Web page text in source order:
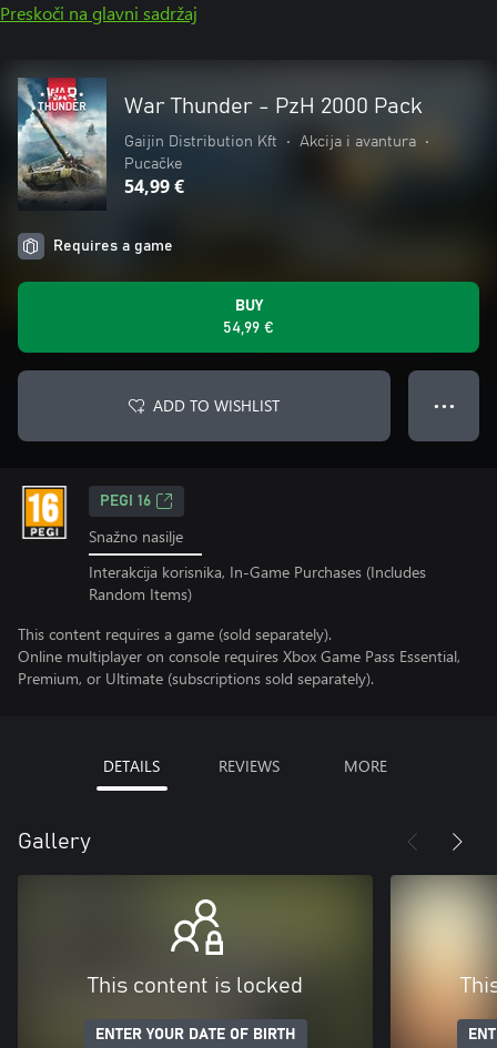
Preskoči na glavni sadržaj
War Thunder - PzH 2000 Pack
Gaijin Distribution Kft • Akcija i avantura
•
Pucačke
54,99 €
Requires a game
BUY
54,99 €
ADD TO WISHLIST ● ● ●
PEGI 16
Snažno nasilje
Interakcija korisnika, In-Game Purchases (Includes
Random Items)
This content requires a game (sold separately).
Online multiplayer on console requires Xbox Game Pass Essential,
Premium, or Ultimate (subscriptions sold separately).
DETAILS REVIEWS MORE
Gallery
This content is locked
ENTER YOUR DATE OF BIRTH